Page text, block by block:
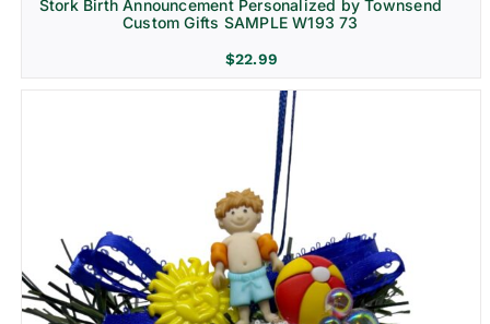
Stork Birth Announcement Personalized by Townsend
Custom Gifts SAMPLE W193 73
$22.99